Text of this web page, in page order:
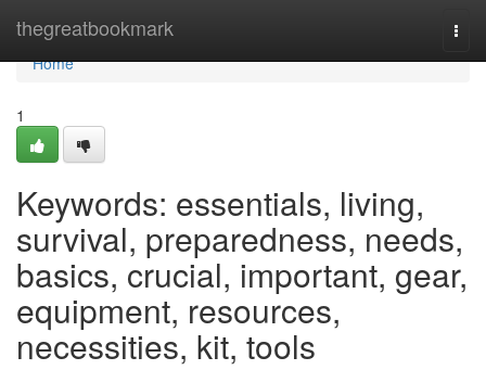
thegreatbookmark
Home
Home
1
Keywords: essentials, living,
survival, preparedness, needs,
basics, crucial, important, gear,
equipment, resources,
necessities, kit, tools